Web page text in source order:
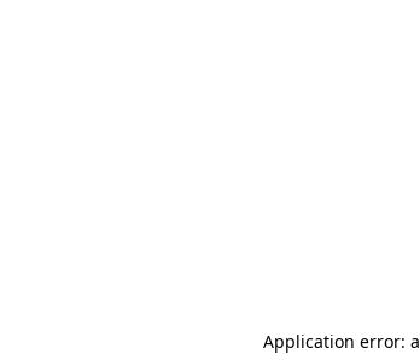
Application error: a